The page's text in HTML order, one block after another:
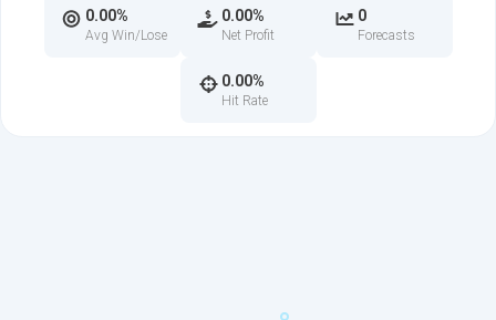
0.00%
Avg Win/Lose
0.00%
Net Profit
0
Forecasts
0.00%
Hit Rate